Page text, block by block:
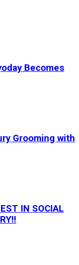
Becomes
Grooming with
IN SOCIAL